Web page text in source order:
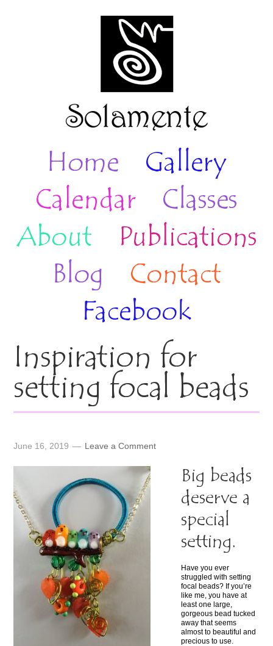
Home
Gallery
Calendar
Classes
About
Publications
Blog
Contact
Facebook
Inspiration for
setting focal beads
June 16, 2019 Leave a Comment
Big beads
deserve a
special
setting.
Have you ever
struggled with setting
focal beads? If you’re
like me, you have at
least one large,
gorgeous bead tucked
away that seems
almost to beautiful and
precious to use.